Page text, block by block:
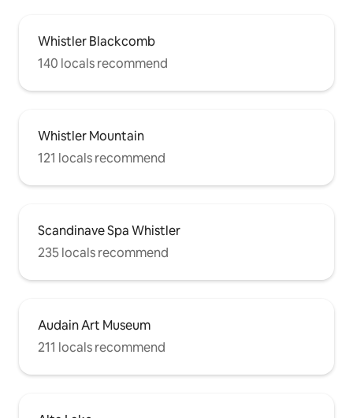
Whistler Blackcomb
140 locals recommend
Whistler Mountain
121 locals recommend
Scandinave Spa Whistler
235 locals recommend
Audain Art Museum
211 locals recommend